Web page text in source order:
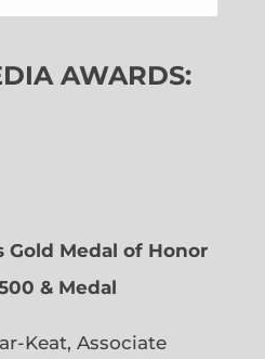
AWARDS:
Gold Medal of Honor
& Medal
Keat, Associate